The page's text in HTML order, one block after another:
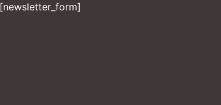
[newsletter_form]